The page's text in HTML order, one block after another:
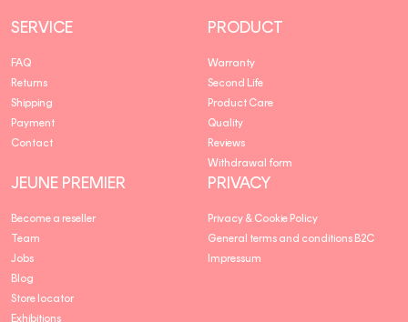
SERVICE
FAQ
Returns
Shipping
Payment
Contact
PRODUCT
Warranty
Second Life
Product Care
Quality
Reviews
Withdrawal form
JEUNE PREMIER
Become a reseller
Team
Jobs
Blog
Store locator
Exhibitions
PRIVACY
Privacy & Cookie Policy
General terms and conditions B2C
Impressum